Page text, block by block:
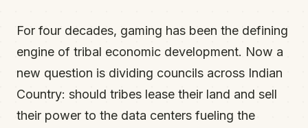
For four decades, gaming has been the defining
engine of tribal economic development. Now a
new question is dividing councils across Indian
Country: should tribes lease their land and sell
their power to the data centers fueling the